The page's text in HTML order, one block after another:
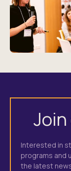
Interested in
programs and
the latest news